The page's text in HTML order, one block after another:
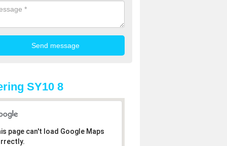
SY10 8
page can't load Google Maps